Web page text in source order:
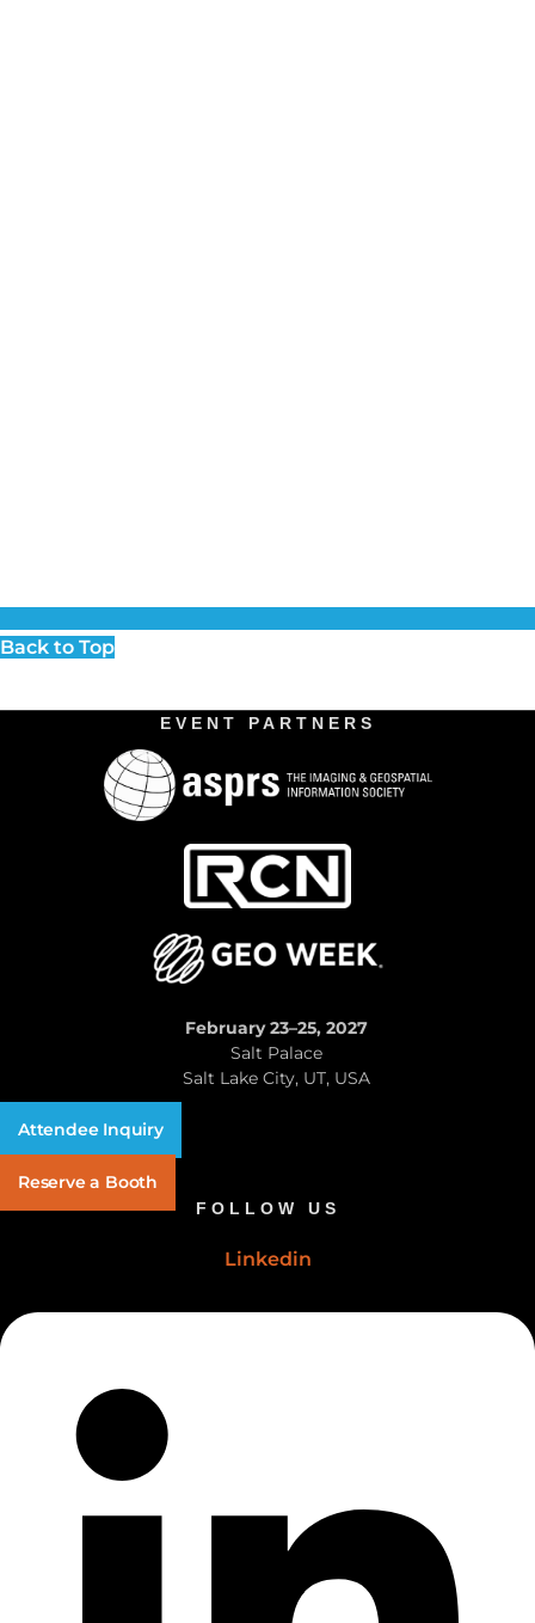
Back to Top
EVENT PARTNERS
February 23–25, 2027
Salt Palace
Salt Lake City, UT, USA
Attendee Inquiry
Reserve a Booth
FOLLOW US
Linkedin